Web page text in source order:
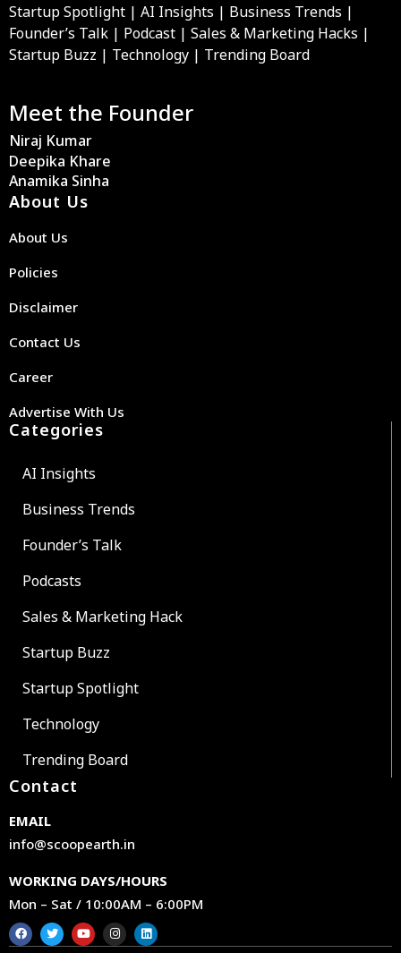
Startup Spotlight | AI Insights | Business Trends |
Founder’s Talk | Podcast | Sales & Marketing Hacks |
Startup Buzz | Technology | Trending Board
Meet the Founder
Niraj Kumar
Deepika Khare
Anamika Sinha
About Us
About Us
Policies
Disclaimer
Contact Us
Career
Advertise With Us
Categories
AI Insights
Business Trends
Founder’s Talk
Podcasts
Sales & Marketing Hack
Startup Buzz
Startup Spotlight
Technology
Trending Board
Contact
EMAIL
info@scoopearth.in
WORKING DAYS/HOURS
Mon – Sat / 10:00AM – 6:00PM